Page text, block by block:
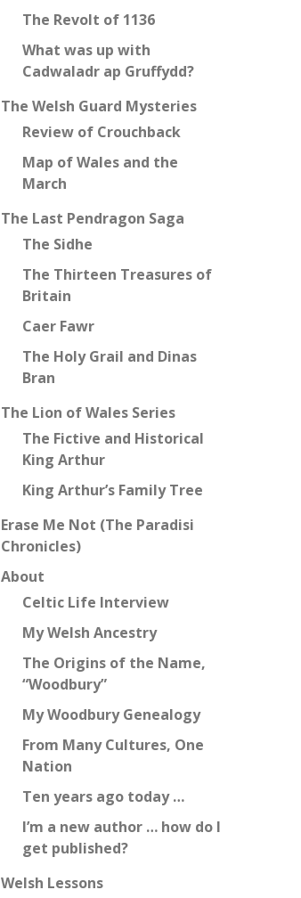
The Revolt of 1136
What was up with
Cadwaladr ap Gruffydd?
The Welsh Guard Mysteries
Review of Crouchback
Map of Wales and the
March
The Last Pendragon Saga
The Sidhe
The Thirteen Treasures of
Britain
Caer Fawr
The Holy Grail and Dinas
Bran
The Lion of Wales Series
The Fictive and Historical
King Arthur
King Arthur’s Family Tree
Erase Me Not (The Paradisi
Chronicles)
About
Celtic Life Interview
My Welsh Ancestry
The Origins of the Name,
“Woodbury”
My Woodbury Genealogy
From Many Cultures, One
Nation
Ten years ago today …
I’m a new author … how do I
get published?
Welsh Lessons